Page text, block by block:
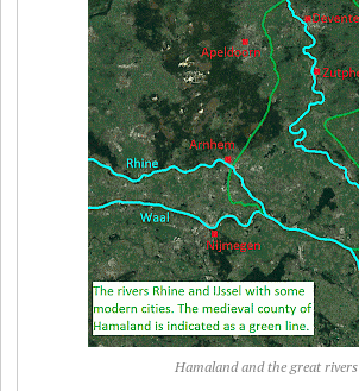
Hamaland and the great rivers